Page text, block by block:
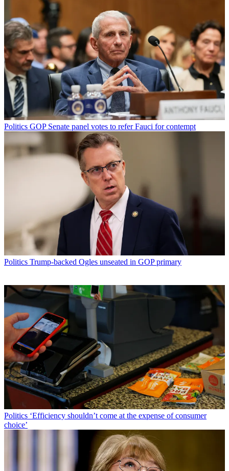
Politics GOP Senate panel votes to refer Fauci for contempt
Politics Trump-backed Ogles unseated in GOP primary
Politics ‘Efficiency shouldn’t come at the expense of consumer
choice’